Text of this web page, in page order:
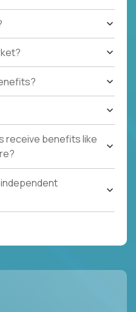
receive benefits like